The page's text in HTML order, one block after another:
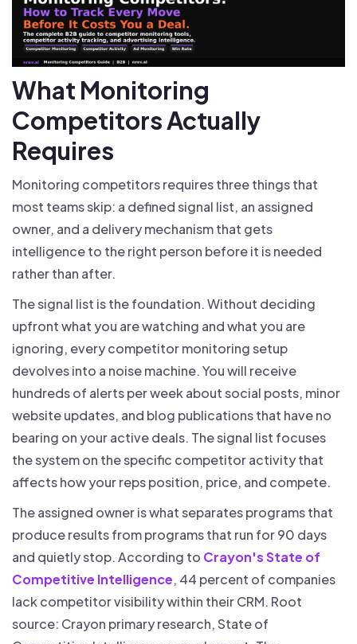
What Monitoring
Competitors Actually
Requires
Monitoring competitors requires three things that
most teams skip: a defined signal list, an assigned
owner, and a delivery mechanism that gets
intelligence to the right person before it is needed
rather than after.
The signal list is the foundation. Without deciding
upfront what you are watching and what you are
ignoring, every competitor monitoring setup
devolves into a noise machine. You will receive
hundreds of alerts per week about social posts, minor
website updates, and blog publications that have no
bearing on your active deals. The signal list focuses
the system on the specific competitor activity that
affects how your reps position, price, and compete.
The assigned owner is what separates programs that
produce results from programs that run for 90 days
and quietly stop. According to Crayon's State of
Competitive Intelligence, 44 percent of companies
lack competitor visibility within their CRM. Root
source: Crayon primary research, State of